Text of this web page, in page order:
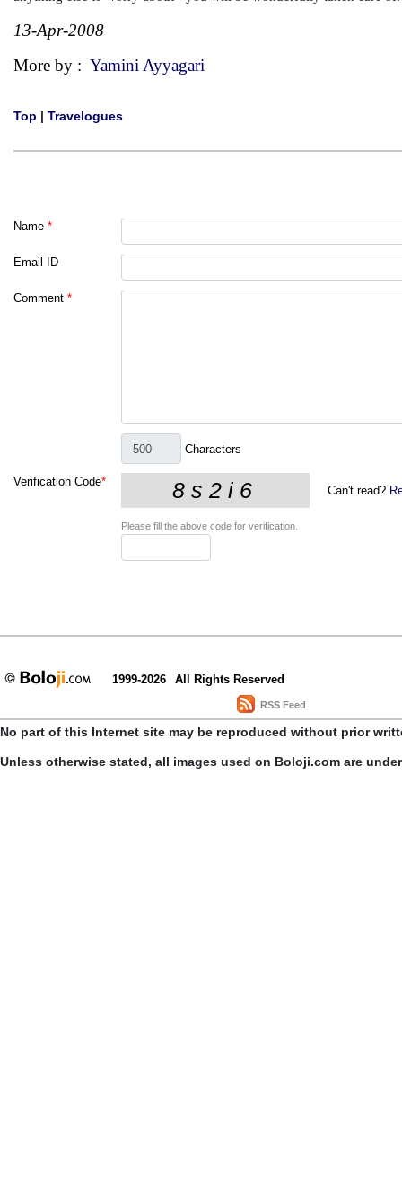
13-Apr-2008
More by : Yamini Ayyagari
Top | Travelogues
Name *
Email ID
Comment *
Characters
Verification Code*
Can't read?
Please fill the above code for verification.
1999-2026 All Rights Reserved
RSS Feed
No part of this Internet site may be reproduced without prior
Unless otherwise stated, all images used on Boloji.com are